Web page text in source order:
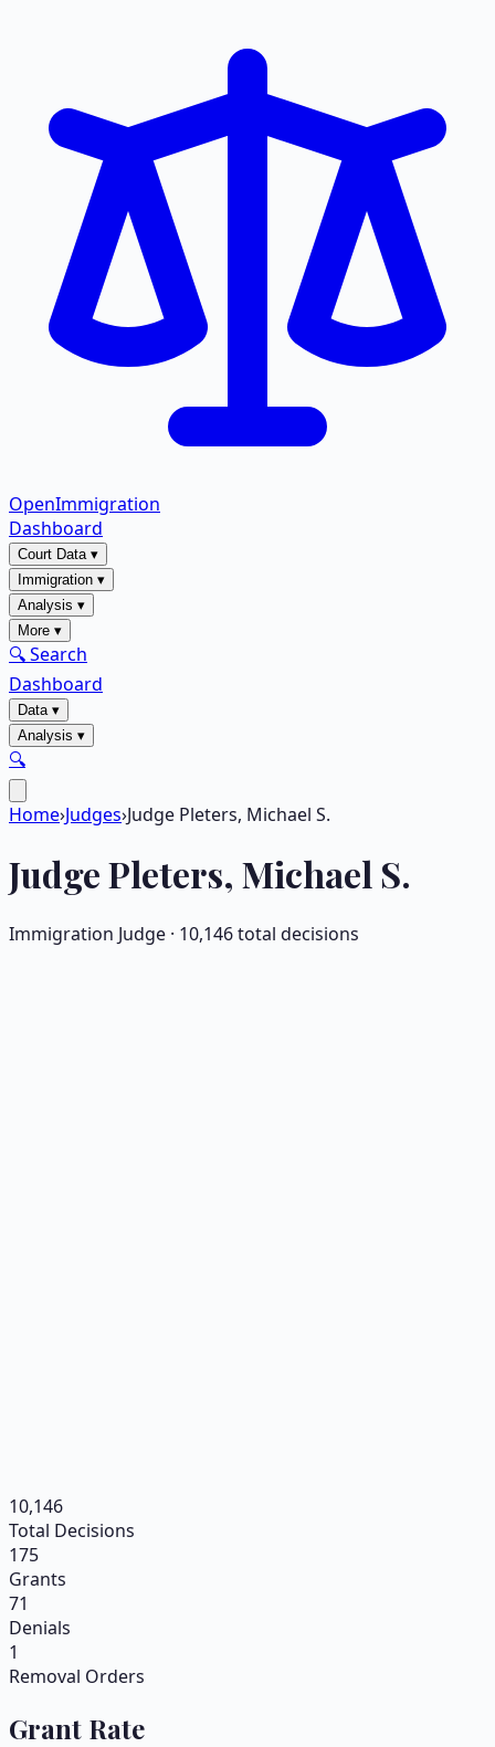
OpenImmigration
Dashboard
Court Data▾
Immigration ▾
Analysis ▾
More ▾
🔍 Search
Dashboard
Data▾
Analysis ▾
🔍
Home›Judges›Judge Pleters, Michael S.
JudgePleters, Michael S.
Immigration Judge · 10,146total decisions
10,146
Total Decisions
175
Grants
71
Denials
1
Removal Orders
Grant Rate